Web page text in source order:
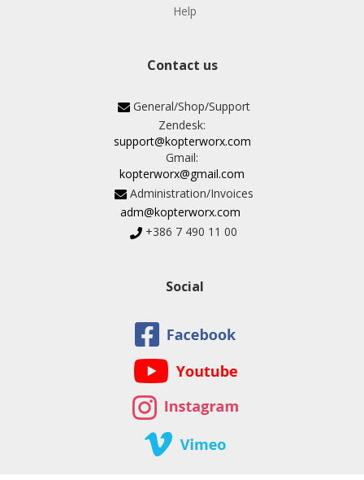
Help
Contact us
General/Shop/Support
Zendesk:
support@kopterworx.com
Gmail:
kopterworx@gmail.com
Administration/Invoices
adm@kopterworx.com
+386 7 490 11 00
Social